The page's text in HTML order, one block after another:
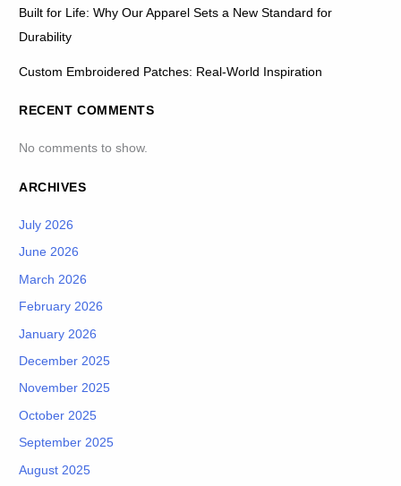
Built for Life: Why Our Apparel Sets a New Standard for
Durability
Custom Embroidered Patches: Real-World Inspiration
RECENT COMMENTS
No comments to show.
ARCHIVES
July 2026
June 2026
March 2026
February 2026
January 2026
December 2025
November 2025
October 2025
September 2025
August 2025